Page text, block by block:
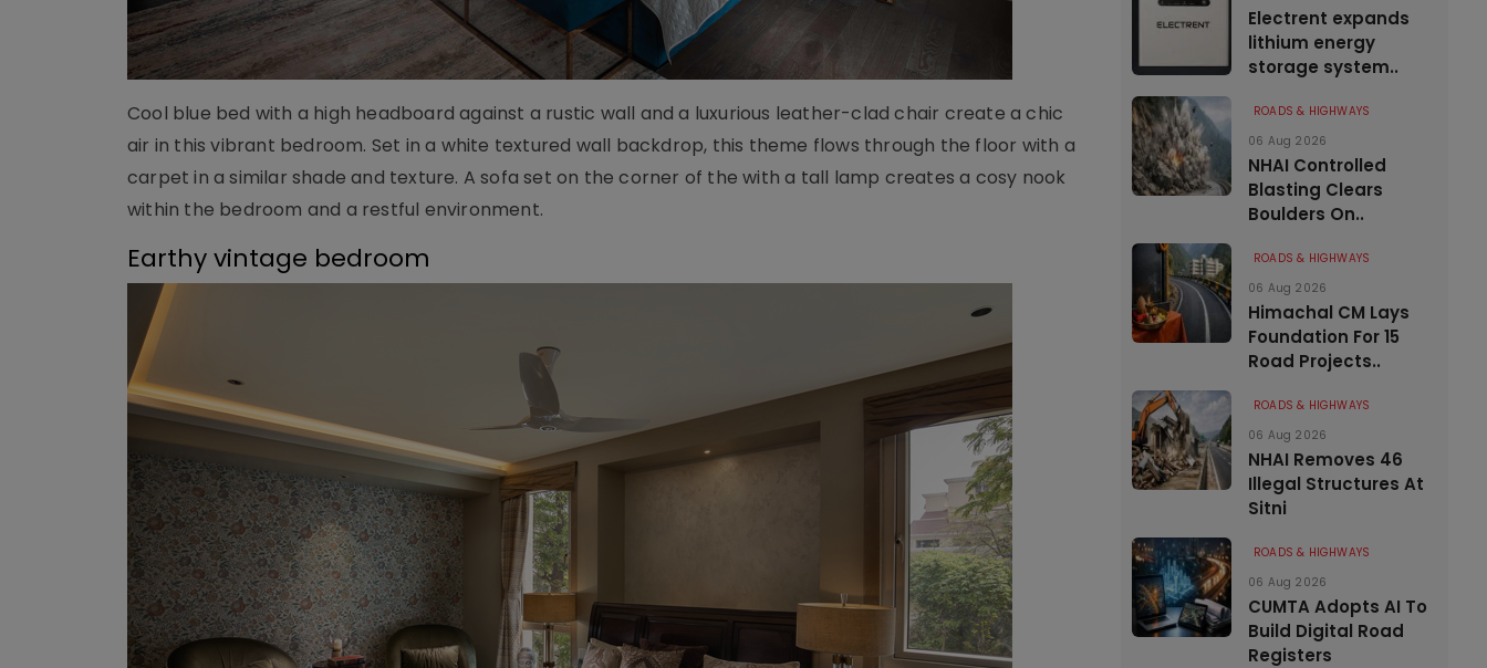
Cool blue bed with a high headboard against a rustic wall and a luxurious leather-clad chair create a chic
air in this vibrant bedroom. Set in a white textured wall backdrop, this theme flows through the floor with a
carpet in a similar shade and texture. A sofa set on the corner of the with a tall lamp creates a cosy nook
within the bedroom and a restful environment.
Earthy vintage bedroom
Electrent expands
lithium energy
storage system..
ROADS & HIGHWAYS
06 Aug 2026
NHAI Controlled
Blasting Clears
Boulders On..
ROADS & HIGHWAYS
06 Aug 2026
Himachal CM Lays
Foundation For 15
Road Projects..
ROADS & HIGHWAYS
06 Aug 2026
NHAI Removes 46
Illegal Structures At
Sitni
ROADS & HIGHWAYS
06 Aug 2026
CUMTA Adopts AI To
Build Digital Road
Registers